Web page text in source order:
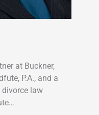
at Buckner,
P.A., and a
law